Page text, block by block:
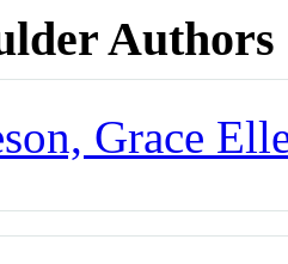
Authors
Grace